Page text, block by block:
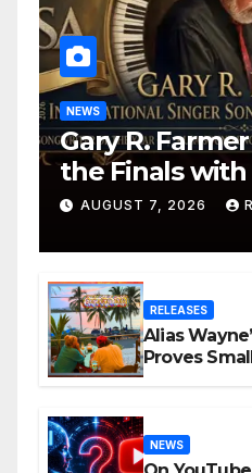
NEWS
Gary R.
the Finals with
ISSA Awards
AUGUST 7, 2026
RELEASES
Alias
Proves
NEWS